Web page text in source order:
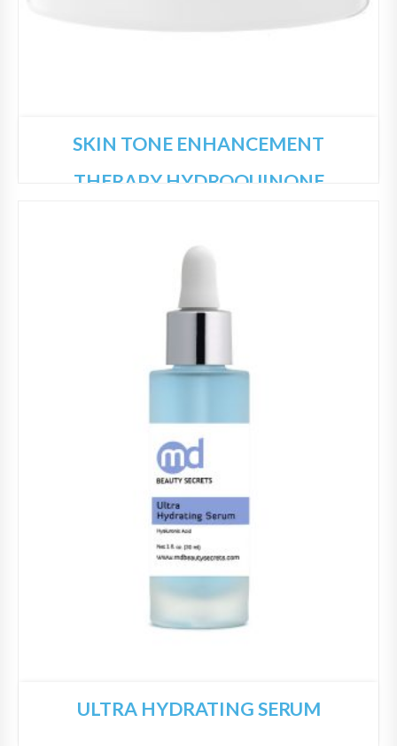
SKIN TONE ENHANCEMENT
THERAPY HYDROQUINONE
ULTRA HYDRATING SERUM